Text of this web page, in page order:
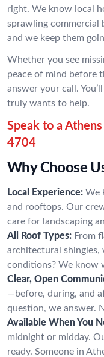
right. We know local
sprawling commercial
and we keep them
Whether you see
peace of mind before
answer your call.
truly wants to help.
Speak to a
4704
Why Choose
Local Experience: We
and rooftops. Our
care for landscaping
All Roof Types: From
architectural shingles,
conditions? We know
Clear, Open
—before, during, and
question, we answer.
Available When You
midnight or midday.
ready. Someone in